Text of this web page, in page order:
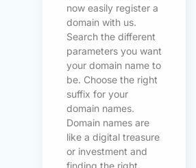
now easily register a
domain with us.
Search the different
parameters you want
your domain name to
be. Choose the right
suffix for your
domain names.
Domain names are
like a digital treasure
or investment and
finding the right